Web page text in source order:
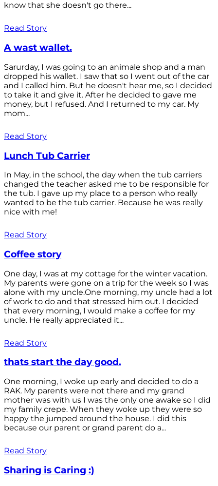
know that she doesn't go there...
Read Story
A wast wallet.
Sarurday, I was going to an animale shop and a man
dropped his wallet. I saw that so I went out of the car
and I called him. But he doesn't hear me, so I decided
to take it and give it. After he decided to gave me
money, but I refused. And I returned to my car. My
mom...
Read Story
Lunch Tub Carrier
In May, in the school, the day when the tub carriers
changed the teacher asked me to be responsible for
the tub. I gave up my place to a person who really
wanted to be the tub carrier. Because he was really
nice with me!
Read Story
Coffee story
One day, I was at my cottage for the winter vacation.
My parents were gone on a trip for the week so I was
alone with my uncle.One morning, my uncle had a lot
of work to do and that stressed him out. I decided
that every morning, I would make a coffee for my
uncle. He really appreciated it...
Read Story
thats start the day good.
One morning, I woke up early and decided to do a
RAK. My parents were not there and my grand
mother was with us I was the only one awake so I did
my family crepe. When they woke up they were so
happy the jumped around the house. I did this
because our parent or grand parent do a...
Read Story
Sharing is Caring :)